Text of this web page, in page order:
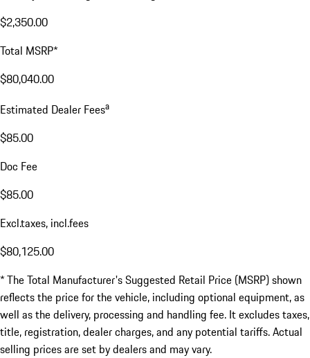
$2,350.00
Total MSRP*
$80,040.00
Estimated Dealer Feesa
$85.00
Doc Fee
$85.00
Excl.taxes, incl.fees
$80,125.00
* The Total Manufacturer's Suggested Retail Price (MSRP) shown
reflects the price for the vehicle, including optional equipment, as
well as the delivery, processing and handling fee. It excludes taxes,
title, registration, dealer charges, and any potential tariffs. Actual
selling prices are set by dealers and may vary.